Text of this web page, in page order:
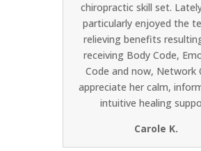
chiropractic skill set.
particularly enjoyed the
relieving benefits
receiving Body Code,
Code and now, Network
appreciate her calm,
intuitive healing
Carole K.